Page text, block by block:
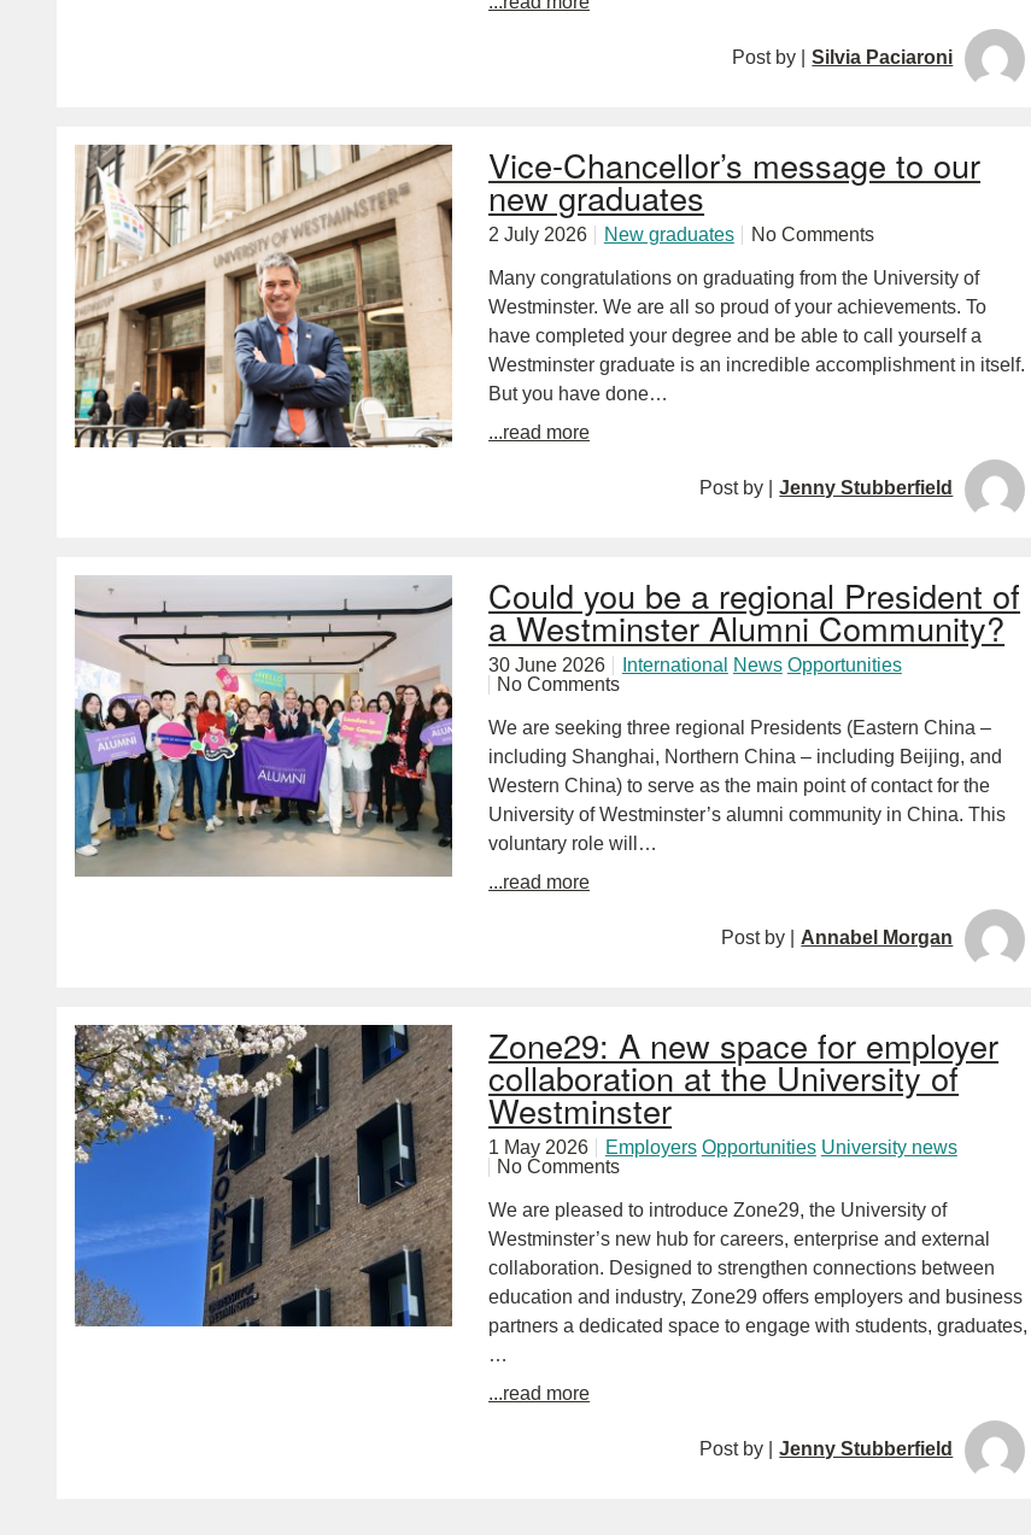
Post by | Silvia Paciaroni
Vice-Chancellor’s message to our
new graduates
2 July 2026 New graduates No Comments
Many congratulations on graduating from the University of
Westminster. We are all so proud of your achievements. To
have completed your degree and be able to call yourself a
Westminster graduate is an incredible accomplishment in itself.
But you have done…
...read more
Post by | Jenny Stubberfield
Could you be a regional President of
a Westminster Alumni Community?
30 June 2026 International News Opportunities
No Comments
We are seeking three regional Presidents (Eastern China –
including Shanghai, Northern China – including Beijing, and
Western China) to serve as the main point of contact for the
University of Westminster’s alumni community in China. This
voluntary role will…
...read more
Post by | Annabel Morgan
Zone29: A new space for employer
collaboration at the University of
Westminster
1 May 2026 Employers Opportunities University news
No Comments
We are pleased to introduce Zone29, the University of
Westminster’s new hub for careers, enterprise and external
collaboration. Designed to strengthen connections between
education and industry, Zone29 offers employers and business
partners a dedicated space to engage with students, graduates,
…
...read more
Post by | Jenny Stubberfield